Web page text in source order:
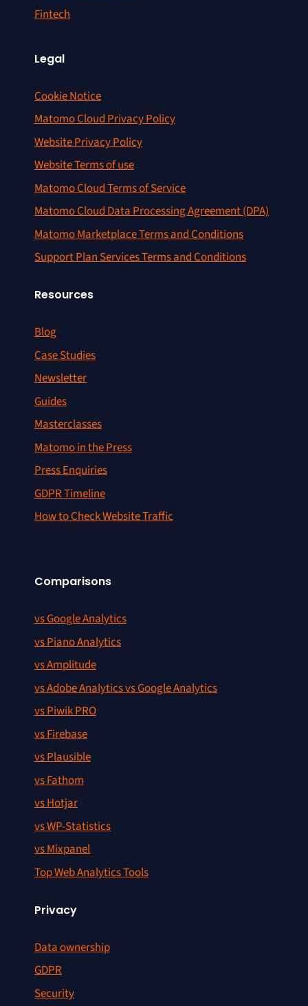
Fintech
Legal
Cookie Notice
Matomo Cloud Privacy Policy
Website Privacy Policy
Website Terms of use
Matomo Cloud Terms of Service
Matomo Cloud Data Processing Agreement (DPA)
Matomo Marketplace Terms and Conditions
Support Plan Services Terms and Conditions
Resources
Blog
Case Studies
Newsletter
Guides
Masterclasses
Matomo in the Press
Press Enquiries
GDPR Timeline
How to Check Website Traffic
Comparisons
vs Google Analytics
vs Piano Analytics
vs Amplitude
vs Adobe Analytics vs Google Analytics
vs Piwik PRO
vs Firebase
vs Plausible
vs Fathom
vs Hotjar
vs WP-Statistics
vs Mixpanel
Top Web Analytics Tools
Privacy
Data ownership
GDPR
Security